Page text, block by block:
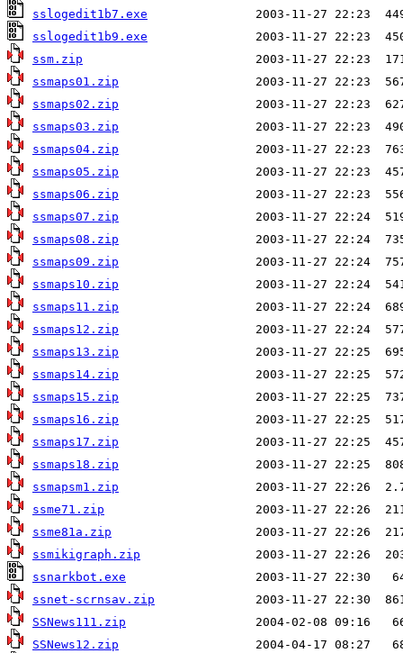
sslogedit1b7.exe
sslogedit1b9.exe
ssm.zip
ssmaps01.zip
ssmaps02.zip
ssmaps03.zip
ssmaps04.zip
ssmaps05.zip
ssmaps06.zip
ssmaps07.zip
ssmaps08.zip
ssmaps09.zip
ssmaps10.zip
ssmaps11.zip
ssmaps12.zip
ssmaps13.zip
ssmaps14.zip
ssmaps15.zip
ssmaps16.zip
ssmaps17.zip
ssmaps18.zip
ssmapsm1.zip
ssme71.zip
ssme81a.zip
ssmikigraph.zip
ssnarkbot.exe
ssnet-scrnsav.zip
SSNews111.zip
SSNews12.zip